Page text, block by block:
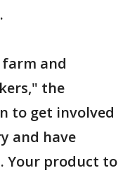
and
the
to get involved
and have
Your product to